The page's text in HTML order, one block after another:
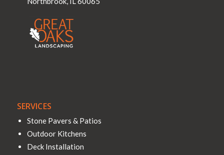
SERVICES
Stone Pavers & Patios
Outdoor Kitchens
Deck Installation